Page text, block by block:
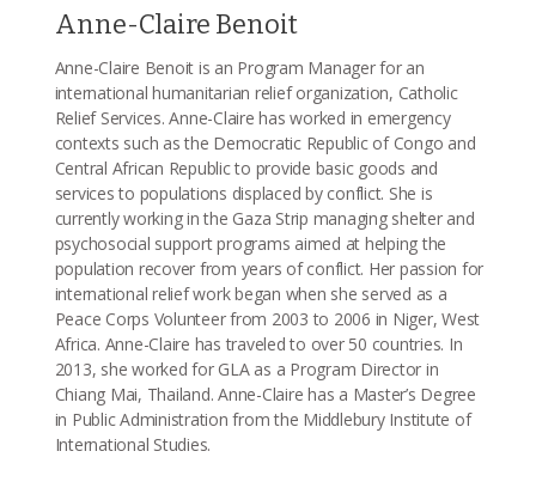
Anne-Claire Benoit
Anne-Claire Benoit is an Program Manager for an
international humanitarian relief organization, Catholic
Relief Services. Anne-Claire has worked in emergency
contexts such as the Democratic Republic of Congo and
Central African Republic to provide basic goods and
services to populations displaced by conflict. She is
currently working in the Gaza Strip managing shelter and
psychosocial support programs aimed at helping the
population recover from years of conflict. Her passion for
international relief work began when she served as a
Peace Corps Volunteer from 2003 to 2006 in Niger, West
Africa. Anne-Claire has traveled to over 50 countries. In
2013, she worked for GLA as a Program Director in
Chiang Mai, Thailand. Anne-Claire has a Master’s Degree
in Public Administration from the Middlebury Institute of
International Studies.